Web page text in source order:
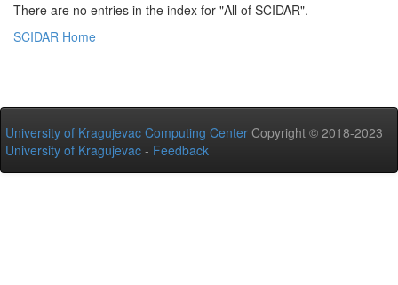
There are no entries in the index for "All of SCIDAR".
SCIDAR Home
University of Kragujevac Computing Center Copyright © 2018-2023
University of Kragujevac - Feedback